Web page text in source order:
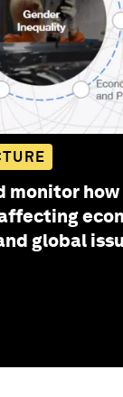
monitor how
global